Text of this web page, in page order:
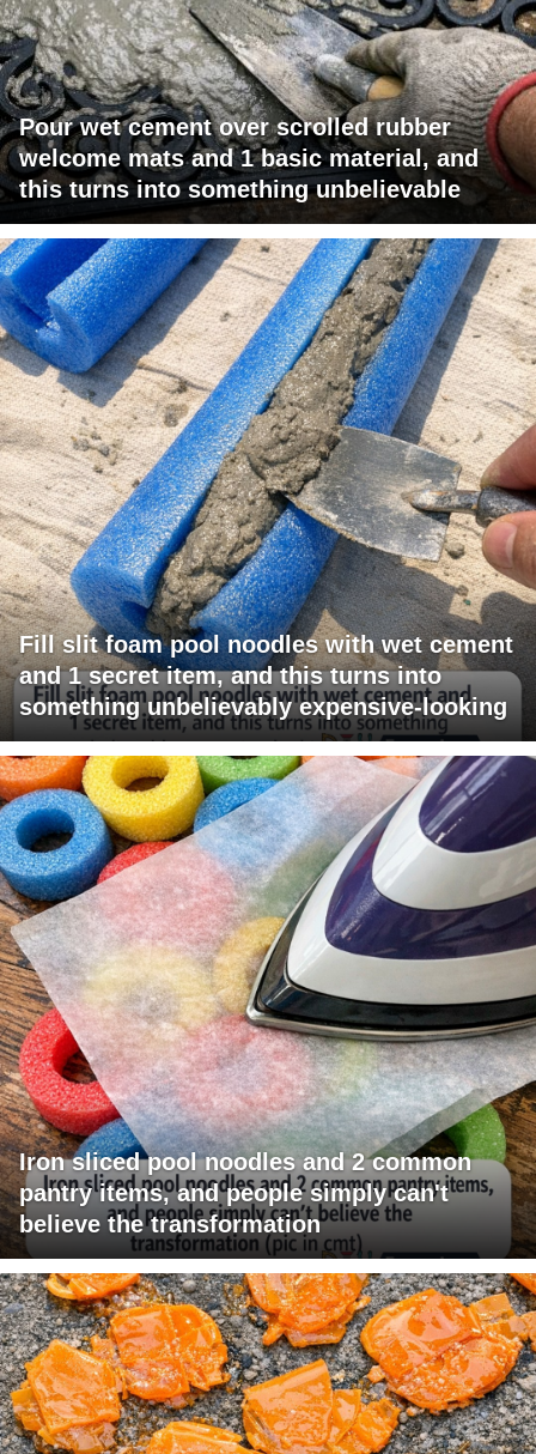
Pour wet cement over scrolled rubber
welcome mats and 1 basic material, and
this turns into something unbelievable
Fill slit foam pool noodles with wet cement
and 1 secret item, and this turns into
something unbelievably expensive-looking
Iron sliced pool noodles and 2 common
pantry items, and people simply can't
believe the transformation